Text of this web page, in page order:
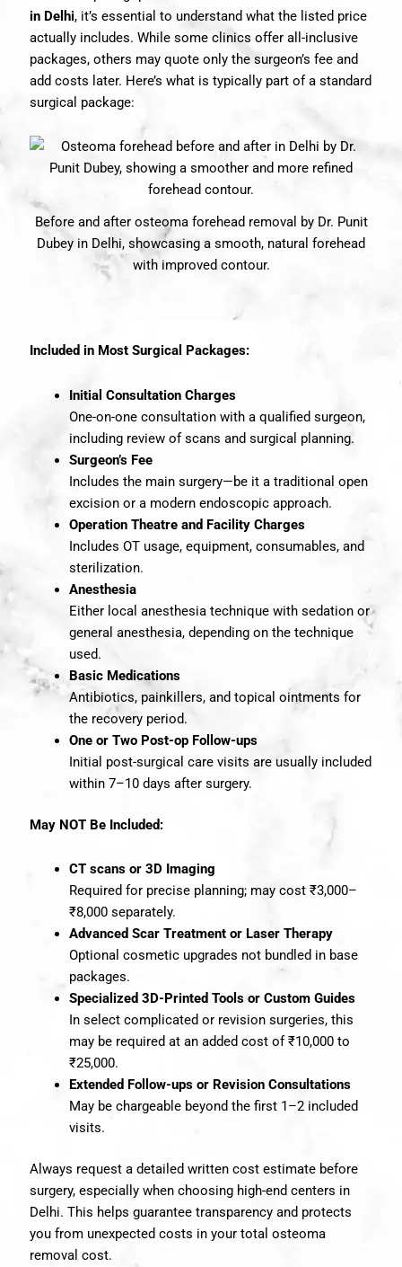
in Delhi, it’s essential to understand what the listed price
actually includes. While some clinics offer all-inclusive
packages, others may quote only the surgeon’s fee and
add costs later. Here’s what is typically part of a standard
surgical package:
Before and after osteoma forehead removal by Dr. Punit
Dubey in Delhi, showcasing a smooth, natural forehead
with improved contour.
Included in Most Surgical Packages:
Initial Consultation Charges
One-on-one consultation with a qualified surgeon,
including review of scans and surgical planning.
Surgeon’s Fee
Includes the main surgery—be it a traditional open
excision or a modern endoscopic approach.
Operation Theatre and Facility Charges
Includes OT usage, equipment, consumables, and
sterilization.
Anesthesia
Either local anesthesia technique with sedation or
general anesthesia, depending on the technique
used.
Basic Medications
Antibiotics, painkillers, and topical ointments for
the recovery period.
One or Two Post-op Follow-ups
Initial post-surgical care visits are usually included
within 7–10 days after surgery.
May NOT Be Included:
CT scans or 3D Imaging
Required for precise planning; may cost ₹3,000–
₹8,000 separately.
Advanced Scar Treatment or Laser Therapy
Optional cosmetic upgrades not bundled in base
packages.
Specialized 3D-Printed Tools or Custom Guides
In select complicated or revision surgeries, this
may be required at an added cost of ₹10,000 to
₹25,000.
Extended Follow-ups or Revision Consultations
May be chargeable beyond the first 1–2 included
visits.
Always request a detailed written cost estimate before
surgery, especially when choosing high-end centers in
Delhi. This helps guarantee transparency and protects
you from unexpected costs in your total osteoma
removal cost.